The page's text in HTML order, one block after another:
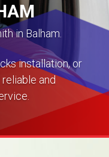
in Balham.
installation, or
and